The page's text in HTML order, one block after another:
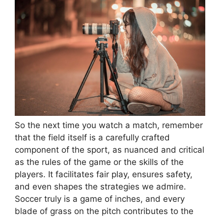
So the next time you watch a match, remember
that the field itself is a carefully crafted
component of the sport, as nuanced and critical
as the rules of the game or the skills of the
players. It facilitates fair play, ensures safety,
and even shapes the strategies we admire.
Soccer truly is a game of inches, and every
blade of grass on the pitch contributes to the